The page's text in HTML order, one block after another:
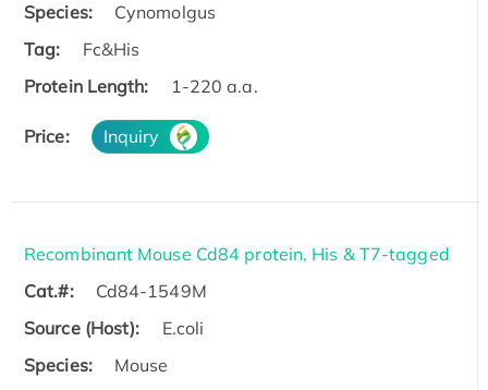
Species:
Cynomolgus
Tag:
Fc&His
Protein Length:
1-220 a.a.
Price: Inquiry
Recombinant Mouse Cd84 protein, His & T7-tagged
Cat.#:
Cd84-1549M
Source (Host):
E.coli
Species:
Mouse